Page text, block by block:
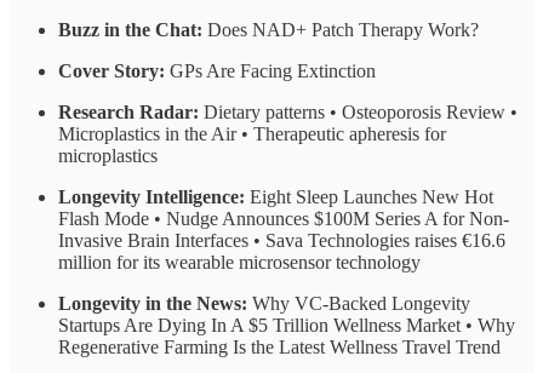
Buzz in the Chat: Does NAD+ Patch Therapy Work?
Cover Story: GPs Are Facing Extinction
Research Radar: Dietary patterns • Osteoporosis Review •
Microplastics in the Air • Therapeutic apheresis for
microplastics
Longevity Intelligence: Eight Sleep Launches New Hot
Flash Mode • Nudge Announces $100M Series A for Non-
Invasive Brain Interfaces • Sava Technologies raises €16.6
million for its wearable microsensor technology
Longevity in the News: Why VC-Backed Longevity
Startups Are Dying In A $5 Trillion Wellness Market • Why
Regenerative Farming Is the Latest Wellness Travel Trend